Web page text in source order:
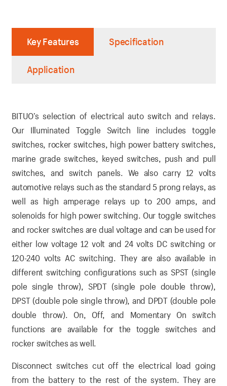
Key Features Specification
Application
BITUO’s selection of electrical auto switch and relays.
Our Illuminated Toggle Switch line includes toggle
switches, rocker switches, high power battery switches,
marine grade switches, keyed switches, push and pull
switches, and switch panels. We also carry 12 volts
automotive relays such as the standard 5 prong relays, as
well as high amperage relays up to 200 amps, and
solenoids for high power switching. Our toggle switches
and rocker switches are dual voltage and can be used for
either low voltage 12 volt and 24 volts DC switching or
120-240 volts AC switching. They are also available in
different switching configurations such as SPST (single
pole single throw), SPDT (single pole double throw),
DPST (double pole single throw), and DPDT (double pole
double throw). On, Off, and Momentary On switch
functions are available for the toggle switches and
rocker switches as well.
Disconnect switches cut off the electrical load going
from the battery to the rest of the system. They are